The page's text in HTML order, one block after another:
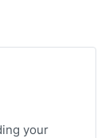
your